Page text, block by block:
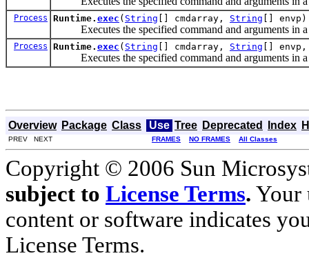
Process Runtime. exec ( String [] cmdarray, String [] envp)
Executes the specified command and arguments in a
Process Runtime. exec ( String [] cmdarray, String []
Executes the specified command and arguments in a
Overview Package Class Use Tree Deprecated Index
PREV NEXT FRAMES NO FRAMES All Classes
Copyright © 2006 Sun
subject to License Terms. Your
content or software indicates
License Terms.